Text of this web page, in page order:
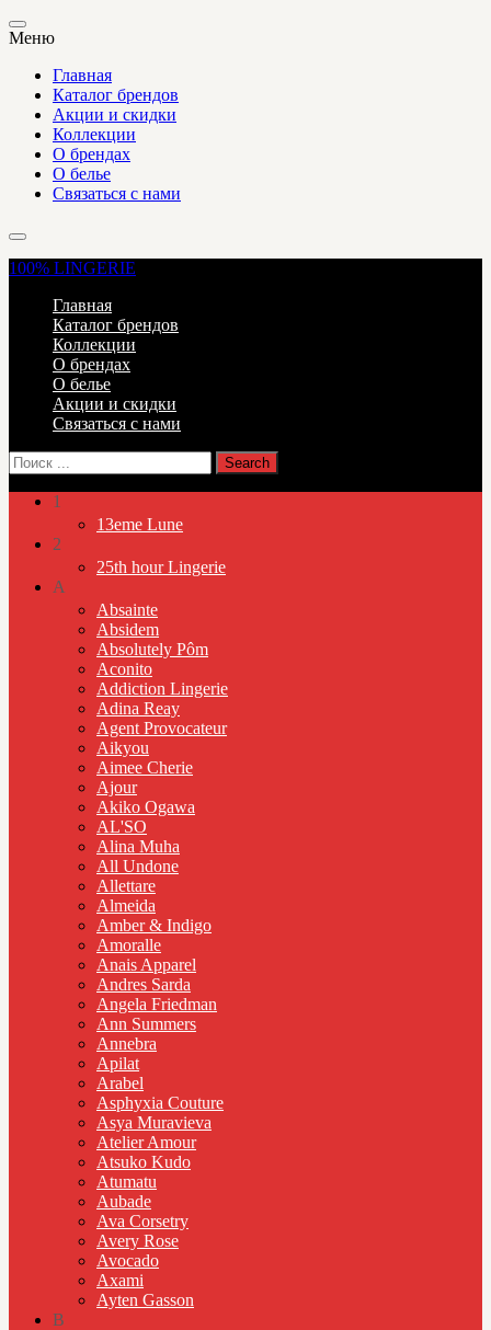
Меню
Главная
Каталог брендов
Акции и скидки
Коллекции
О брендах
О белье
Связаться с нами
100% LINGERIE
Главная
Каталог брендов
Коллекции
О брендах
О белье
Акции и скидки
Связаться с нами
1
13eme Lune
2
25th hour Lingerie
A
Absainte
Absidem
Absolutely Pôm
Aconito
Addiction Lingerie
Adina Reay
Agent Provocateur
Aikyou
Aimee Cherie
Ajour
Akiko Ogawa
AL'SO
Alina Muha
All Undone
Allettare
Almeida
Amber & Indigo
Amoralle
Anais Apparel
Andres Sarda
Angela Friedman
Ann Summers
Annebra
Apilat
Arabel
Asphyxia Couture
Asya Muravieva
Atelier Amour
Atsuko Kudo
Atumatu
Aubade
Ava Corsetry
Avery Rose
Avocado
Axami
Ayten Gasson
B